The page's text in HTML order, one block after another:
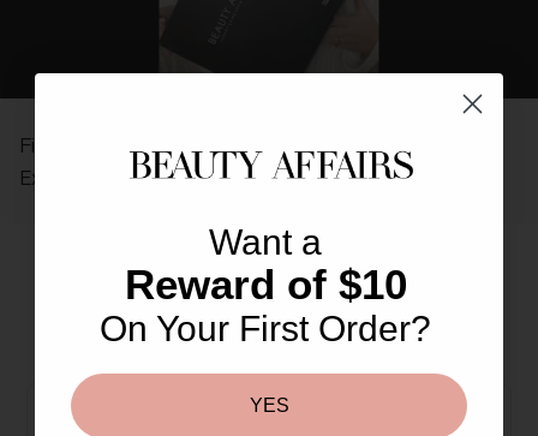
Find out why so many others love The Beauty Affairs
Experience.
More From This BrandYou May Also Like
Want a
Reward of $10
On Your First Order?
YES